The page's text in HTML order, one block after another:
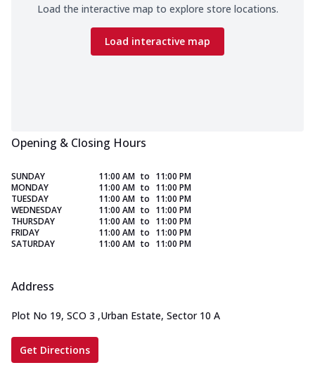
Load the interactive map to explore store locations.
Load interactive map
Opening & Closing Hours
SUNDAY 11:00 AM to 11:00 PM
MONDAY
11:00 AM to 11:00 PM
TUESDAY
11:00 AM to 11:00 PM
WEDNESDAY
11:00 AM to 11:00 PM
THURSDAY
11:00 AM to 11:00 PM
FRIDAY
11:00 AM to 11:00 PM
SATURDAY
11:00 AM to 11:00 PM
Address
Plot No 19, SCO 3 ,Urban Estate, Sector 10 A
Get Directions